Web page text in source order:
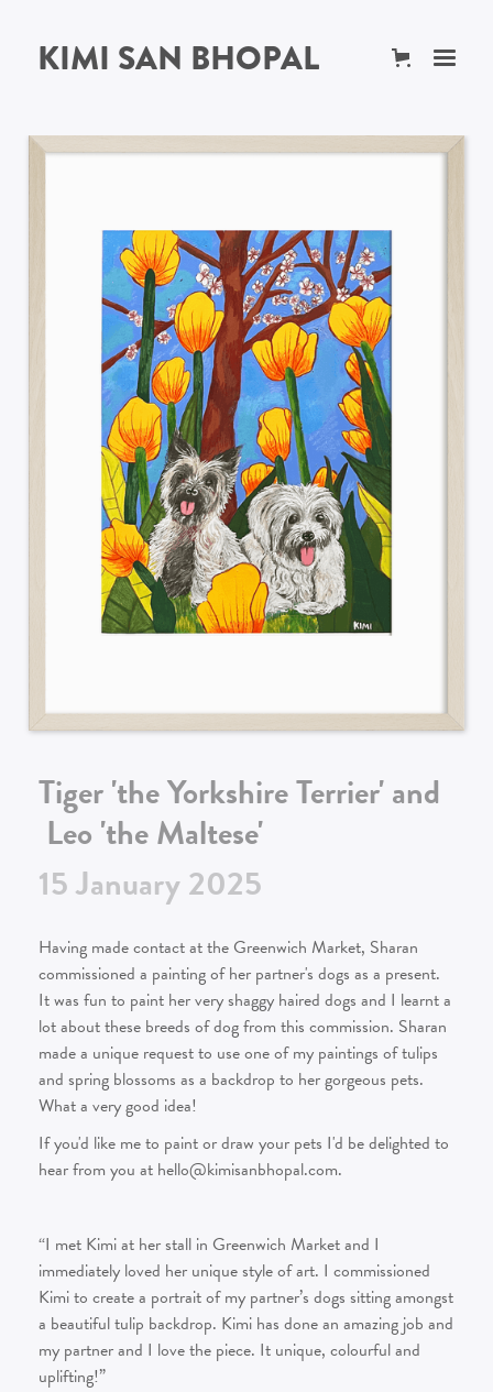
KIMI SAN BHOPAL
Tiger 'the Yorkshire Terrier' and
Leo 'the Maltese'
15January2025
Having made contact at the Greenwich Market, Sharan
commissioned a painting of her partner's dogs as a present.
It was fun to paint her very shaggy haired dogs and I learnt a
lot about these breeds of dog from this commission. Sharan
made a unique request to use one of my paintings of tulips
and spring blossoms as a backdrop to her gorgeous pets.
What a very good idea!
If you'd like me to paint or draw your pets I'd be delighted to
hear from you at hello@kimisanbhopal.com.
“I met Kimi at her stall in Greenwich Market and I
immediately loved her unique style of art. I commissioned
Kimi to create a portrait of my partner’s dogs sitting amongst
a beautiful tulip backdrop. Kimi has done an amazing job and
my partner and I love the piece. It unique, colourful and
uplifting!”